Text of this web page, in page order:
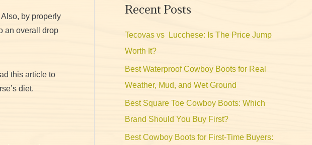
by properly
an overall drop
this article to
diet.
Recent Posts
Tecovas vs Lucchese: Is The Price Jump
Worth It?
Best Waterproof Cowboy Boots for Real
Weather, Mud, and Wet Ground
Best Square Toe Cowboy Boots: Which
Brand Should You Buy First?
Best Cowboy Boots for First-Time Buyers: